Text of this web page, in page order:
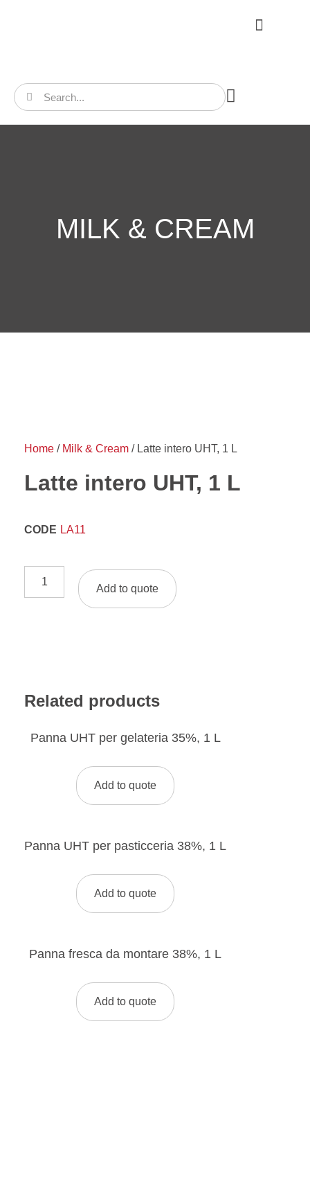
MILK & CREAM
Home / Milk & Cream / Latte intero UHT, 1 L
Latte intero UHT, 1 L
CODE LA11
Add to quote
Related products
Panna UHT per gelateria 35%, 1 L
Add to quote
Panna UHT per pasticceria 38%, 1 L
Add to quote
Panna fresca da montare 38%, 1 L
Add to quote